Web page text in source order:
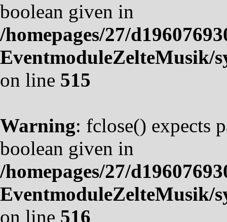
boolean given in
/homepages/27/
EventmoduleZelteMusik/
on line 515
Warning: fclose() expects
boolean given in
/homepages/27/
EventmoduleZelteMusik/
on line 516